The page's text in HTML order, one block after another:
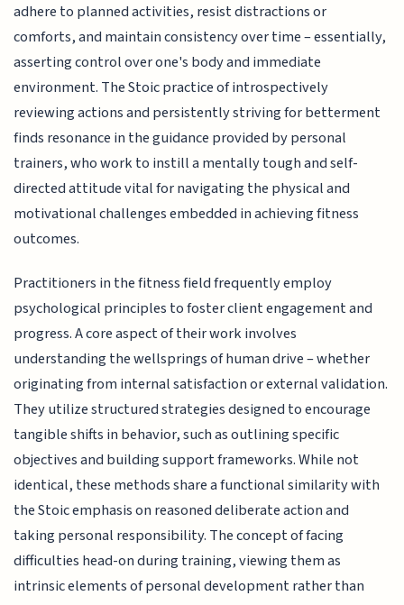
adhere to planned activities, resist distractions or
comforts, and maintain consistency over time – essentially,
asserting control over one's body and immediate
environment. The Stoic practice of introspectively
reviewing actions and persistently striving for betterment
finds resonance in the guidance provided by personal
trainers, who work to instill a mentally tough and self-
directed attitude vital for navigating the physical and
motivational challenges embedded in achieving fitness
outcomes.
Practitioners in the fitness field frequently employ
psychological principles to foster client engagement and
progress. A core aspect of their work involves
understanding the wellsprings of human drive – whether
originating from internal satisfaction or external validation.
They utilize structured strategies designed to encourage
tangible shifts in behavior, such as outlining specific
objectives and building support frameworks. While not
identical, these methods share a functional similarity with
the Stoic emphasis on reasoned deliberate action and
taking personal responsibility. The concept of facing
difficulties head-on during training, viewing them as
intrinsic elements of personal development rather than